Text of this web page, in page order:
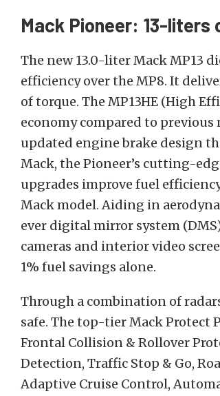
Mack Pioneer: 13-liters
The new 13.0-liter Mack MP13
efficiency over the MP8. It
of torque. The MP13HE (High
economy compared to
updated engine brake design
Mack, the Pioneer’s cutting-
upgrades improve fuel
Mack model. Aiding in
ever digital mirror system
cameras and interior video
1% fuel savings alone.
Through a combination of
safe. The top-tier Mack Protect
Frontal Collision & Rollover
Detection, Traffic Stop & Go,
Adaptive Cruise Control,